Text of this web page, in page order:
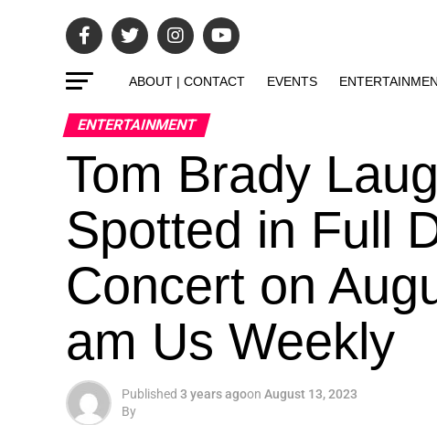
ABOUT | CONTACT EVENTS
ENTERTAINMENT
Tom Brady
Spotted in Full
Concert on
am Us Weekly
Published 3 years agoon August 13, 2023
By